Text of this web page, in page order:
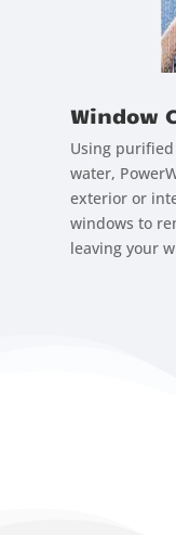
Window
Using
water,
exterior or
windows to
leaving your